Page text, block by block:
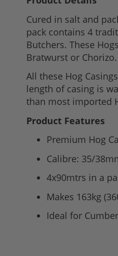
the
beginning
of
the
images
gallery
Cured in salt and
pack contains 4
Butchers. These
Bratwurst or Chorizo.
All these Hog
length of casing is
than most imported
Product Features
Premium Hog
Calibre: 35/
4x90mtrs in a
Makes 163kg
Ideal for